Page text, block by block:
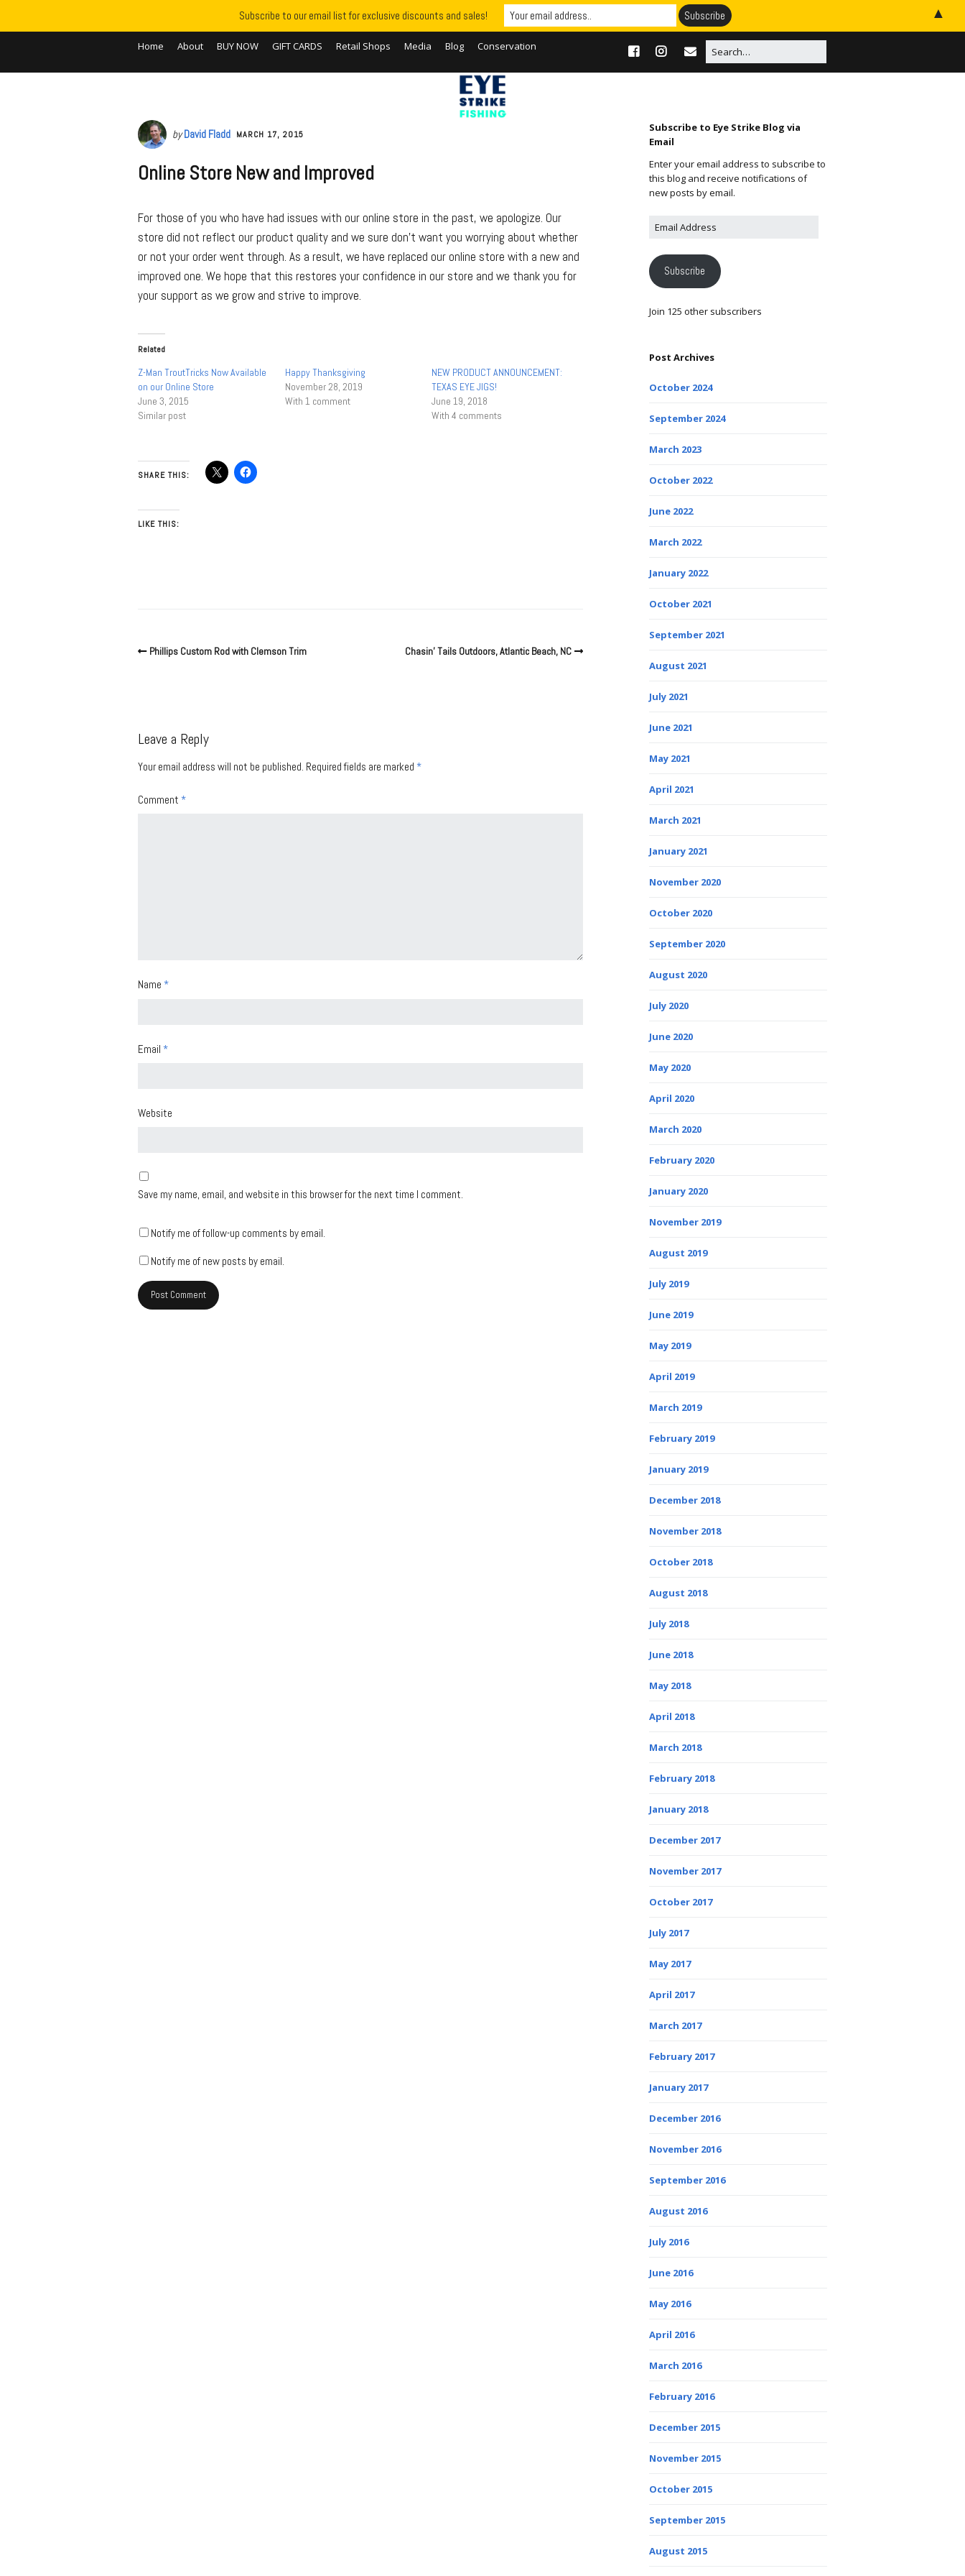
Home About BUY NOW GIFT CARDS Retail Shops Media Blog Conservation
byDavid Fladd MARCH 17, 2015
Online Store New and Improved
For those of you who have had issues with our online store in the past, we apologize. Our
store did not reflect our product quality and we sure don’t want you worrying about whether
or not your order went through. As a result, we have replaced our online store with a new and
improved one. We hope that this restores your confidence in our store and we thank you for
your support as we grow and strive to improve.
Related
Z-Man TroutTricks Now Available
on our Online Store
June 3, 2015
Similar post
Happy Thanksgiving
November 28, 2019
With 1 comment
NEW PRODUCT ANNOUNCEMENT:
TEXAS EYE JIGS!
June 19, 2018
With 4 comments
SHARE THIS:
LIKE THIS:
Phillips Custom Rod with Clemson Trim Chasin’ Tails Outdoors, Atlantic Beach, NC
Leave a Reply
Your email address will not be published. Required fields are marked *
Comment *
Name *
Email *
Website
Save my name, email, and website in this browser for the next time I comment.
Notify me of follow-up comments by email.
Notify me of new posts by email.
Subscribe to Eye Strike Blog via
Email
Enter your email address to subscribe to
this blog and receive notifications of
new posts by email.
Subscribe
Join 125 other subscribers
Post Archives
October 2024
September 2024
March 2023
October 2022
June 2022
March 2022
January 2022
October 2021
September 2021
August 2021
July 2021
June 2021
May 2021
April 2021
March 2021
January 2021
November 2020
October 2020
September 2020
August 2020
July 2020
June 2020
May 2020
April 2020
March 2020
February 2020
January 2020
November 2019
August 2019
July 2019
June 2019
May 2019
April 2019
March 2019
February 2019
January 2019
December 2018
November 2018
October 2018
August 2018
July 2018
June 2018
May 2018
April 2018
March 2018
February 2018
January 2018
December 2017
November 2017
October 2017
July 2017
May 2017
April 2017
March 2017
February 2017
January 2017
December 2016
November 2016
September 2016
August 2016
July 2016
June 2016
May 2016
April 2016
March 2016
February 2016
December 2015
November 2015
October 2015
September 2015
August 2015
Subscribe to our email list for exclusive discounts and sales! ▲